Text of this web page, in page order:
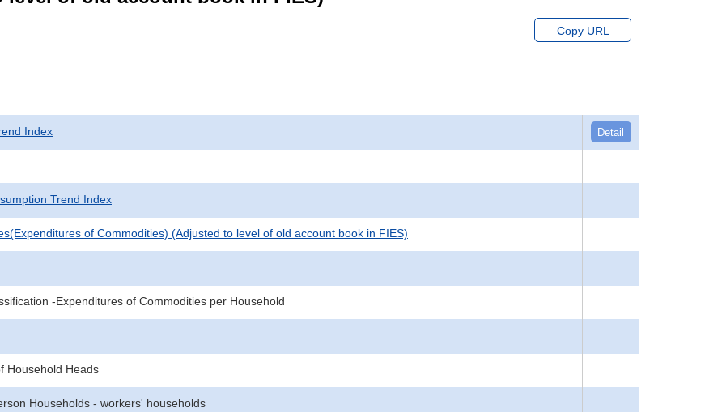
Copy URL
Index Detail
Trend Index
of Commodities) (Adjusted to level of old account book in FIES)
-Expenditures of Commodities per Household
Household Heads
Households - workers' households